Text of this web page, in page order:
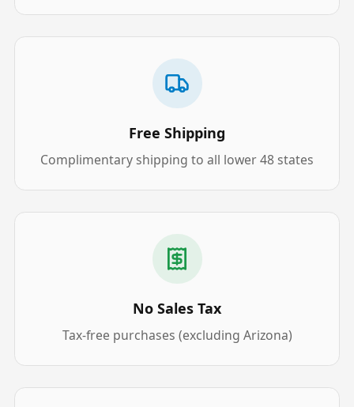
Free Shipping
Complimentary shipping to all lower 48 states
No Sales Tax
Tax-free purchases (excluding Arizona)